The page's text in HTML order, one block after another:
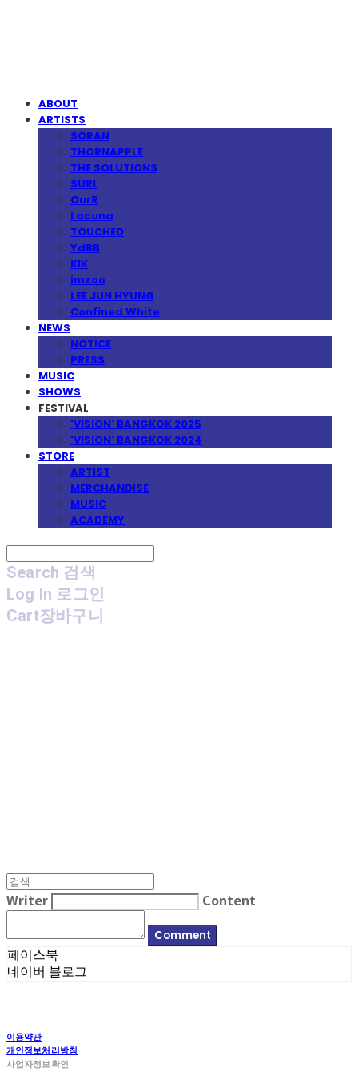
ABOUT
ARTISTS
SORAN
THORNAPPLE
THE SOLUTIONS
SURL
OurR
Lacuna
TOUCHED
YdBB
KIK
imzoo
LEE JUN HYUNG
Confined White
NEWS
NOTICE
PRESS
MUSIC
SHOWS
FESTIVAL
'VISION' BANGKOK 2025
'VISION' BANGKOK 2024
STORE
ARTIST
MERCHANDISE
MUSIC
ACADEMY
Search 검색
Log In 로그인
Cart장바구니
Writer Content
Comment
페이스북
네이버 블로그
이용약관
개인정보처리방침
사업자정보확인